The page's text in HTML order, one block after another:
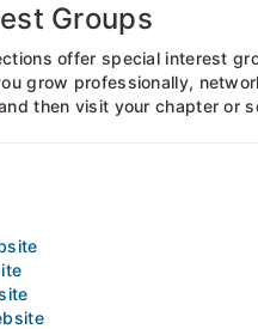
Groups
offer special interest
grow professionally,
then visit your chapter or